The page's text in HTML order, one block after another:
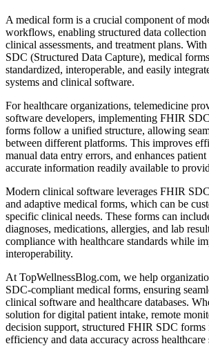
A medical form is a crucial component of
workflows, enabling structured data collection
clinical assessments, and treatment plans.
SDC (Structured Data Capture), medical
standardized, interoperable, and easily
systems and clinical software.
For healthcare organizations, telemedicine
software developers, implementing FHIR
forms follow a unified structure, allowing
between different platforms. This improves
manual data entry errors, and enhances
accurate information readily available to
Modern clinical software leverages FHIR
and adaptive medical forms, which can be
specific clinical needs. These forms can
diagnoses, medications, allergies, and lab
compliance with healthcare standards while
interoperability.
At TopWellnessBlog.com, we help
SDC-compliant medical forms, ensuring
clinical software and healthcare databases.
solution for digital patient intake, remote
decision support, structured FHIR SDC
efficiency and data accuracy across healthcare